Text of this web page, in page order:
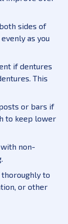
sides of
as you
if dentures
This
or bars if
to keep lower
non-
to
or other